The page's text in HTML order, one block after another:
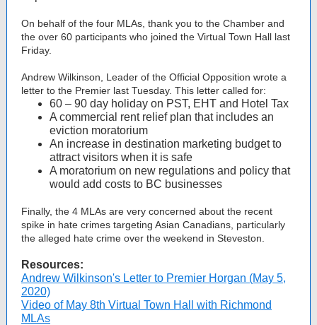
On behalf of the four MLAs, thank you to the Chamber and
the over 60 participants who joined the Virtual Town Hall last
Friday.
Andrew Wilkinson, Leader of the Official Opposition wrote a
letter to the Premier last Tuesday. This letter called for:
60 – 90 day holiday on PST, EHT and Hotel Tax
A commercial rent relief plan that includes an
eviction moratorium
An increase in destination marketing budget to
attract visitors when it is safe
A moratorium on new regulations and policy that
would add costs to BC businesses
Finally, the 4 MLAs are very concerned about the recent
spike in hate crimes targeting Asian Canadians, particularly
the alleged hate crime over the weekend in Steveston.
Resources:
Andrew Wilkinson's Letter to Premier Horgan (May 5,
2020)
Video of May 8th Virtual Town Hall with Richmond
MLAs